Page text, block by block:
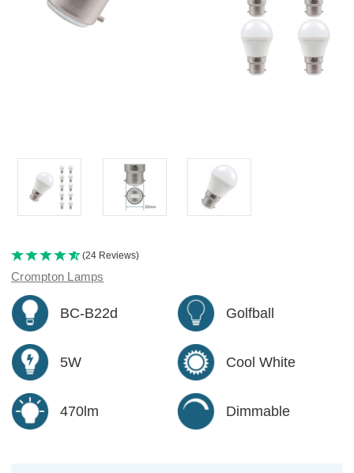
(24 Reviews)
Crompton Lamps
BC-B22d Golfball
5W Cool White
470lm Dimmable